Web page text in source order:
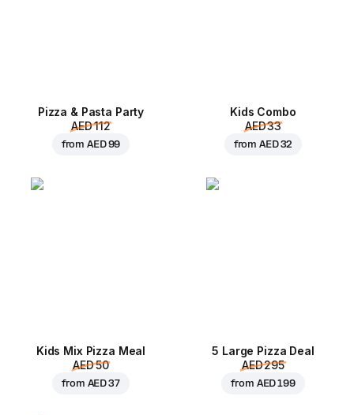
Pizza & Pasta Party
AED 112
fromAED 99
Kids Combo
AED 33
fromAED 32
Kids Mix Pizza Meal
AED 50
from AED 37
5 Large Pizza Deal
AED 295
from AED 199